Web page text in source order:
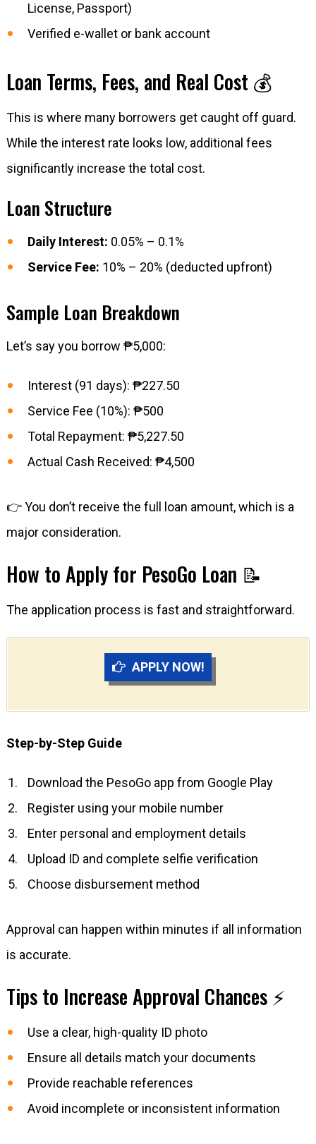
License, Passport)
Verified e-wallet or bank account
Loan Terms, Fees, and Real Cost 💰
This is where many borrowers get caught off guard.
While the interest rate looks low, additional fees
significantly increase the total cost.
Loan Structure
Daily Interest: 0.05% – 0.1%
Service Fee: 10% – 20% (deducted upfront)
Sample Loan Breakdown
Let’s say you borrow ₱5,000:
Interest (91 days): ₱227.50
Service Fee (10%): ₱500
Total Repayment: ₱5,227.50
Actual Cash Received: ₱4,500
👉 You don’t receive the full loan amount, which is a
major consideration.
How to Apply for PesoGo Loan 📝
The application process is fast and straightforward.
APPLY NOW!
Step-by-Step Guide
Download the PesoGo app from Google Play
Register using your mobile number
Enter personal and employment details
Upload ID and complete selfie verification
Choose disbursement method
Approval can happen within minutes if all information
is accurate.
Tips to Increase Approval Chances ⚡
Use a clear, high-quality ID photo
Ensure all details match your documents
Provide reachable references
Avoid incomplete or inconsistent information